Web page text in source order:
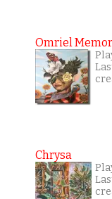
Omriel
Chrysa